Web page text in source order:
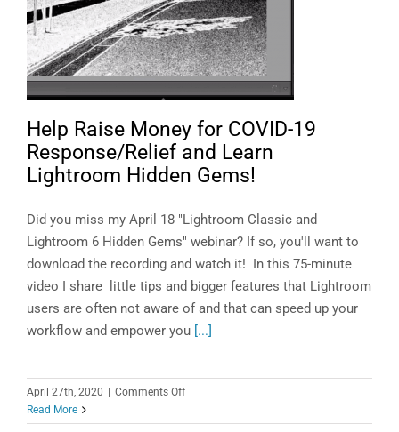
Help Raise Money for COVID-19
Response/Relief and Learn
Lightroom Hidden Gems!
Did you miss my April 18 "Lightroom Classic and
Lightroom 6 Hidden Gems" webinar? If so, you'll want to
download the recording and watch it! In this 75-minute
video I share little tips and bigger features that Lightroom
users are often not aware of and that can speed up your
workflow and empower you [...]
April 27th, 2020 Comments Offon
Raise
Read More